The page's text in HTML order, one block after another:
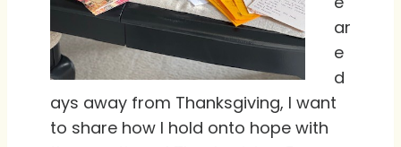
ar
e
d
ays away from Thanksgiving, I want
to share how I hold onto hope with